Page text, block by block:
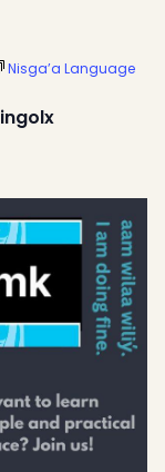
Nisga’a Language